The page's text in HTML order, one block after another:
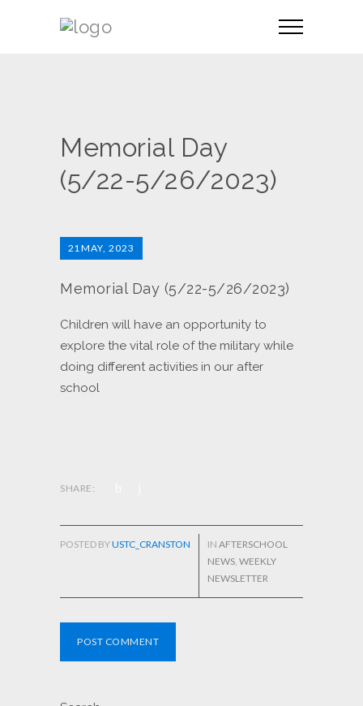
Memorial Day
(5/22-5/26/2023)
21MAY, 2023
Memorial Day (5/22-5/26/2023)
Children will have an opportunity to
explore the vital role of the military while
doing different activities in our after
school
SHARE:
POST COMMENT
POSTED BYUSTC_CRANSTON IN AFTERSCHOOL
NEWS, WEEKLY
NEWSLETTER